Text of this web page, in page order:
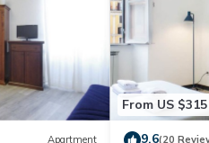
Apartment
From US $315
9.6(20